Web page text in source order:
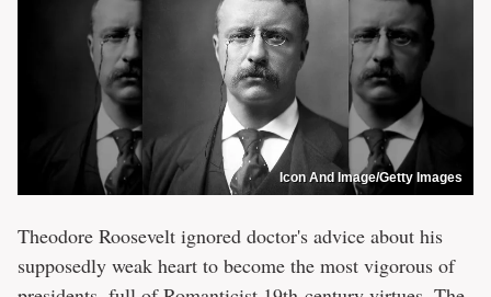
Icon And Image/Getty Images
Theodore Roosevelt ignored doctor's advice about his
supposedly weak heart to become the most vigorous of